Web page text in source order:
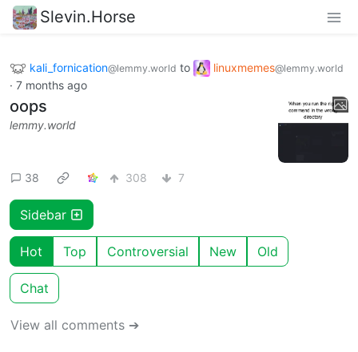
Slevin.Horse
kali_fornication@lemmy.world to linuxmemes@lemmy.world
· 7 months ago
oops
lemmy.world
38 308 7
Sidebar
Hot Top Controversial New Old
Chat
View all comments ➔